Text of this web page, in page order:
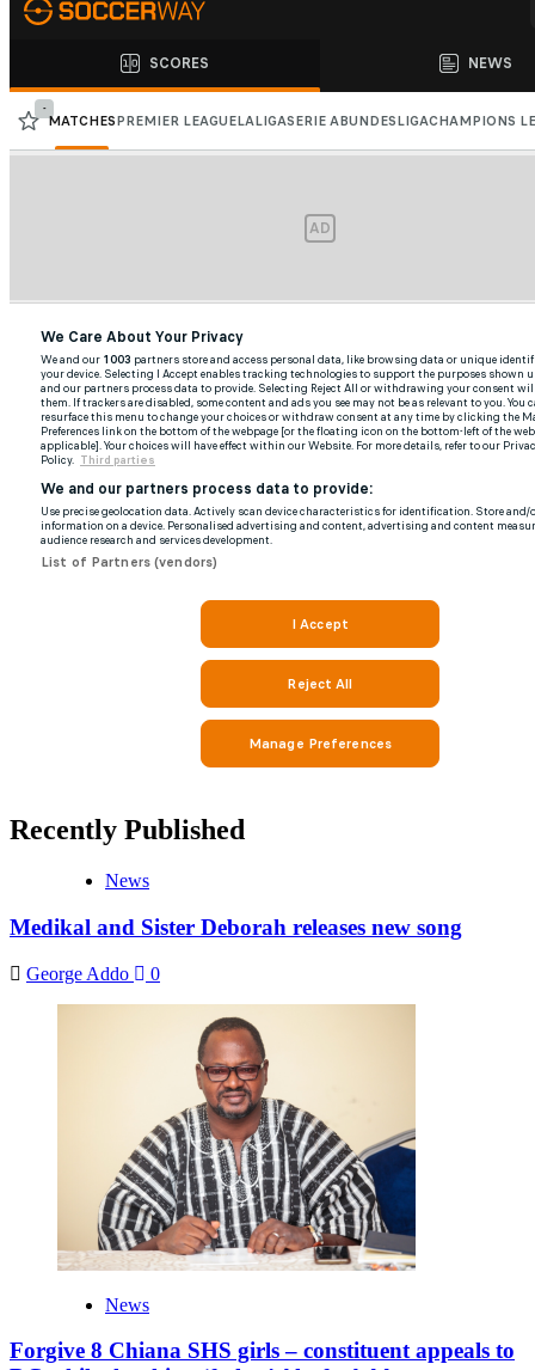
Recently Published
News
Medikal and Sister Deborah releases new song
George Addo 0
News
Forgive 8 Chiana SHS girls – constituent appeals to